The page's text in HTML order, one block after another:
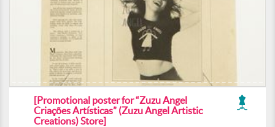
[Promotional poster for “Zuzu Angel
Criações Artísticas” (Zuzu Angel Artistic
Creations) Store]